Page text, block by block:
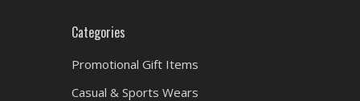
Categories
Promotional Gift Items
Casual & Sports Wears